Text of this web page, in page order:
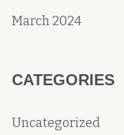
March 2024
CATEGORIES
Uncategorized